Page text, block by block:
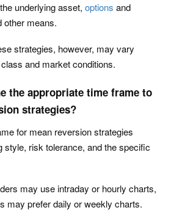
underlying asset, options and
other means.
strategies, however, may vary
and market conditions.
the appropriate time frame to
strategies?
for mean reversion strategies
style, risk tolerance, and the specific
may use intraday or hourly charts,
may prefer daily or weekly charts.